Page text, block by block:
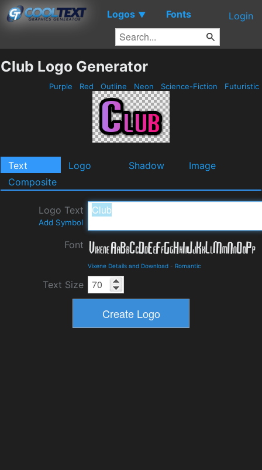
Logos ▼ Fonts Login
Club Logo Generator
Purple Red Outline Neon Science-Fiction Futuristic
Text Logo Shadow
Image
Composite
Logo Text
Add Symbol
Font
Vixene Details and Download - Romantic
Text Size